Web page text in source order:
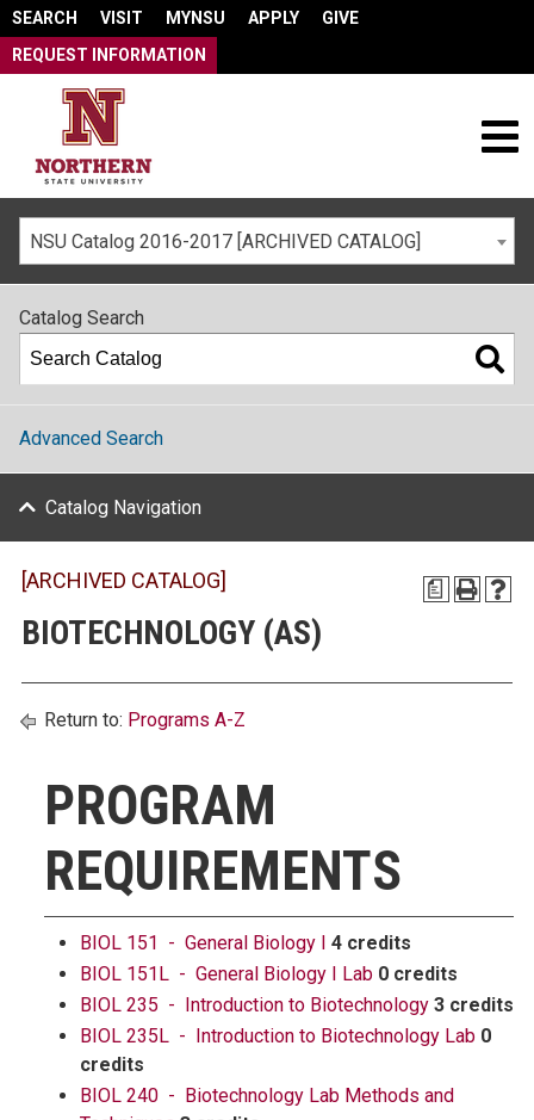
SEARCH VISIT MYNSU APPLY
GIVE
REQUEST INFORMATION
NSU Catalog 2016-2017 [ARCHIVED CATALOG]
a
[ARCHIVED CATALOG]
BIOTECHNOLOGY (AS)
Return to: Programs A-Z
PROGRAM
REQUIREMENTS
BIOL 151 - General Biology I 4 credits
BIOL 151L - General Biology I Lab 0 credits
BIOL 235 - Introduction to Biotechnology 3 credits
BIOL 235L - Introduction to Biotechnology Lab 0
credits
BIOL 240 - Biotechnology Lab Methods and
Catalog Search
Advanced Search
Catalog Navigation